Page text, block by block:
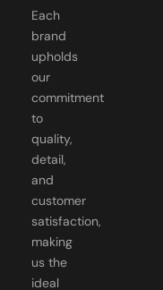
brand
upholds
our
commitment
to
quality,
detail,
and
customer
satisfaction,
making
us the
ideal
choice